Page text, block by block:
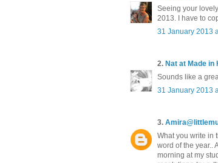
Seeing your
2013. I have to
31 January 2013
2. Nat at Made in
Sounds like a
31 January 2013
3.
What you write in
word of the year..
morning at my